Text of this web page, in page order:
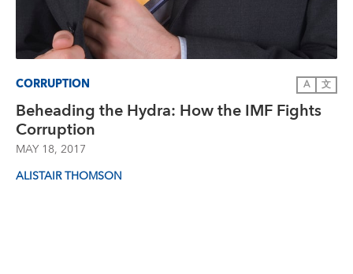
CORRUPTION A 文
Beheading the Hydra: How the IMF Fights
Corruption
MAY 18, 2017
ALISTAIR THOMSON